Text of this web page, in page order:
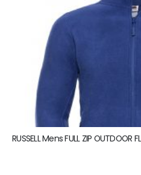
RUSSELL Mens FULL ZIP OUTDOOR